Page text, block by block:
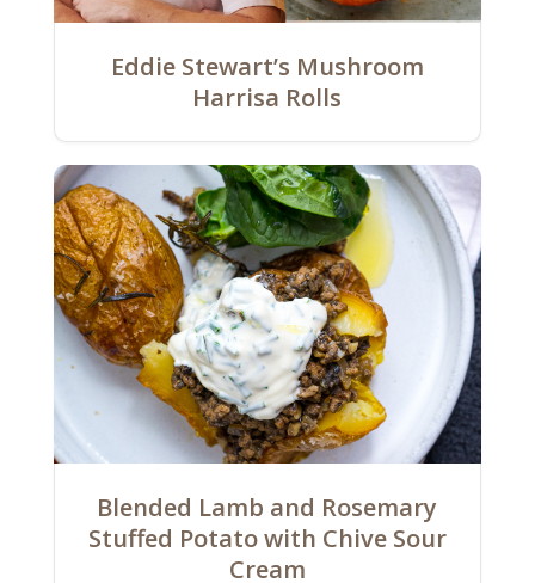
Eddie Stewart’s Mushroom
Harrisa Rolls
Blended Lamb and Rosemary
Stuffed Potato with Chive Sour
Cream